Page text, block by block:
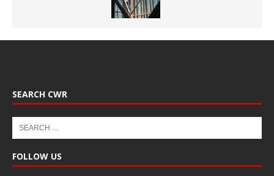
SEARCH CWR
FOLLOW US